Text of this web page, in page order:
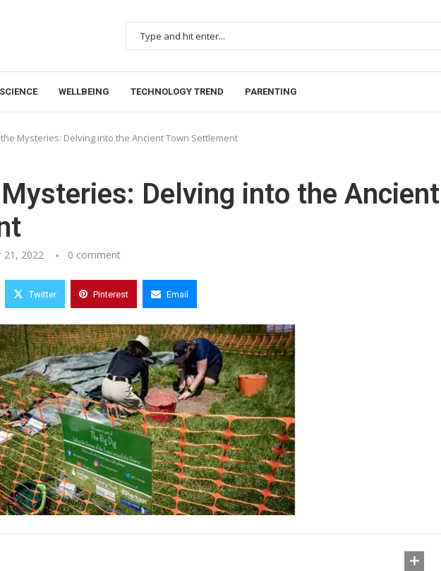
SCIENCE WELLBEING TECHNOLOGY TREND PARENTING
Mysteries: Delving into the Ancient Town Settlement
Delving into the Ancient
21, 2022 0 comment
Twitter Pinterest Email